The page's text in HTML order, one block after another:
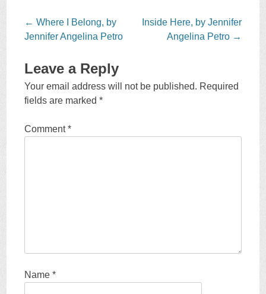
Post
navigation
← Where I Belong, by
Jennifer Angelina Petro
Inside Here, by Jennifer
Angelina Petro →
Leave a Reply
Your email address will not be published. Required
fields are marked*
Comment*
Name*